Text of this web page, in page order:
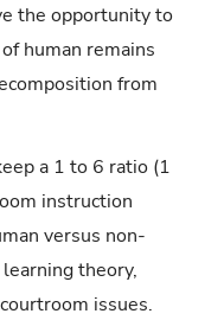
the opportunity to
human remains
from
a 1 to 6 ratio (1
instruction
versus non-
theory,
issues.